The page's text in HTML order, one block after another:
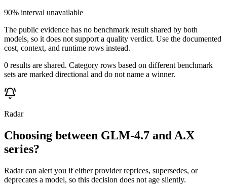
90% interval unavailable
The public evidence has no benchmark result shared by both
models, so it does not support a quality verdict. Use the documented
cost, context, and runtime rows instead.
0 results are shared. Category rows based on different benchmark
sets are marked directional and do not name a winner.
Radar
Choosing between GLM-4.7 and A.X
series?
Radar can alert you if either provider reprices, supersedes, or
deprecates a model, so this decision does not age silently.